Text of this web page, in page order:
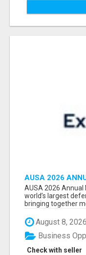
AUSA 2026
ATTENDEES &
AUSA 2026 Annual
world’s largest
bringing together
August 8, 2026
Check with seller
Business